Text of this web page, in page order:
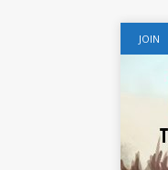
JOIN